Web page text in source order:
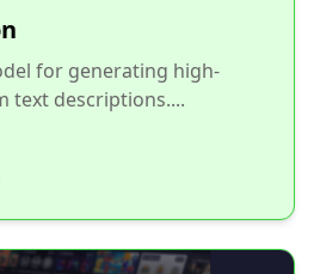
for generating high-
text descriptions....